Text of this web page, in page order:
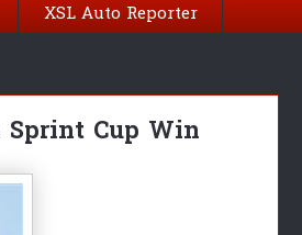
XSL Auto Reporter
Cup Win